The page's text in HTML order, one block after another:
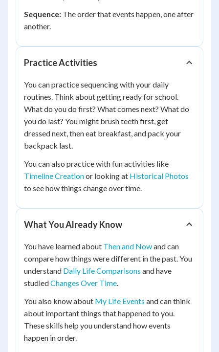
Sequence: The order that events happen, one after
another.
Practice Activities
You can practice sequencing with your daily
routines. Think about getting ready for school.
What do you do first? What comes next? What do
you do last? You might brush teeth first, get
dressed next, then eat breakfast, and pack your
backpack last.
You can also practice with fun activities like
Timeline Creationor looking at Historical Photos
to see how things change over time.
What You Already Know
You have learned about Then and Nowand can
compare how things were different in the past. You
understand Daily Life Comparisons and have
studiedChanges Over Time.
You also know about My Life Events and can think
about important things that happened to you.
These skills help you understand how events
happen in order.